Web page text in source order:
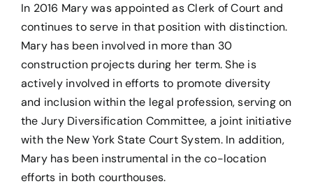
In 2016 Mary was appointed as Clerk of Court and
continues to serve in that position with distinction.
Mary has been involved in more than 30
construction projects during her term. She is
actively involved in efforts to promote diversity
and inclusion within the legal profession, serving on
the Jury Diversification Committee, a joint initiative
with the New York State Court System. In addition,
Mary has been instrumental in the co-location
efforts in both courthouses.